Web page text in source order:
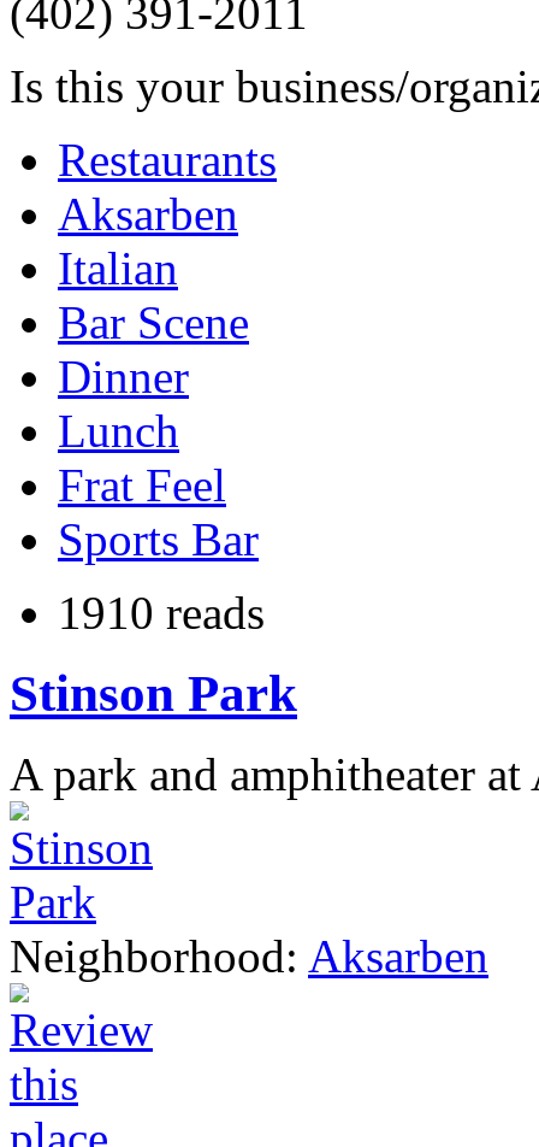
(402) 391-2011
Is this your business/
Restaurants
Aksarben
Italian
Bar Scene
Dinner
Lunch
Frat Feel
Sports Bar
1910 reads
Stinson Park
A park and amphitheater
Neighborhood: Aksarben